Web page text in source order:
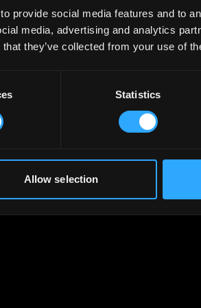
provide social media features and to
media, advertising and analytics
they’ve collected from your use of
Statistics
Allow selection